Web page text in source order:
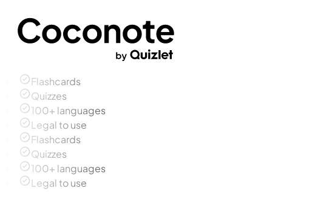
Flashcards
Quizzes
100+ languages
Legal to use
Flashcards
Quizzes
100+ languages
Legal to use